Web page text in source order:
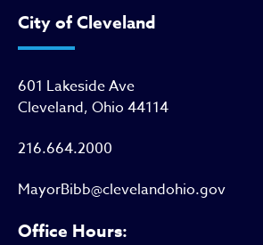
City of Cleveland
601 Lakeside Ave
Cleveland, Ohio 44114
216.664.2000
MayorBibb@clevelandohio.gov
Office Hours: